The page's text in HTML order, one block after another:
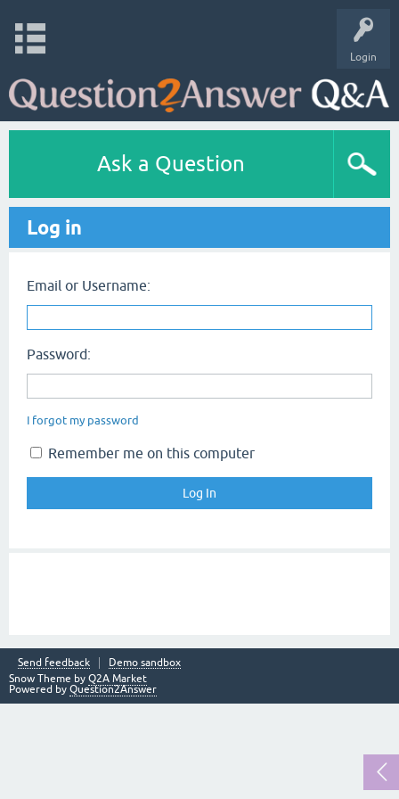
Login
Ask a Question
Log in
Email or Username:
Password:
I forgot my password
Remember me on this computer
Send feedback
Demo sandbox
Snow Theme by Q2A Market
Powered by Question2Answer